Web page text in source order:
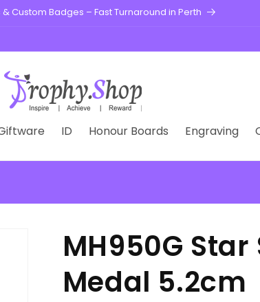
Custom Badges – Fast Turnaround in Perth
ID Honour Boards Engraving
MH950G Star
Medal 5.2cm